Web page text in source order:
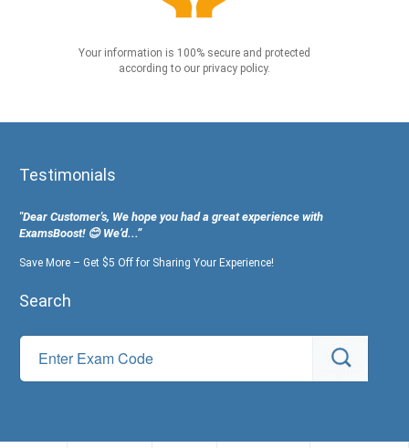
Your information is 100% secure and protected
according to our privacy policy.
Testimonials
"Dear Customer's, We hope you had a great experience with
ExamsBoost! 😊 We’d...”
Save More – Get $5 Off for Sharing Your Experience!
Search